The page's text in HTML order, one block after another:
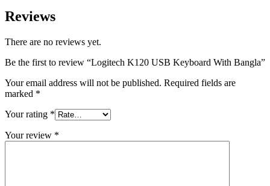
Reviews
There are no reviews yet.
Be the first to review “Logitech K120 USB Keyboard With Bangla”
Your email address will not be published. Required fields are
marked *
Your rating *
Your review *